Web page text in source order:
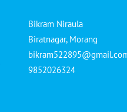
Bikram Niraula
Biratnagar, Morang
9852026324